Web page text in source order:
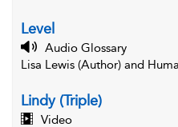
Level
Audio Glossary
Lisa Lewis (Author) and
Lindy (Triple)
Video